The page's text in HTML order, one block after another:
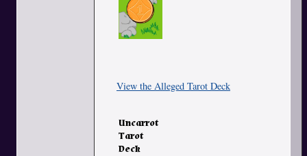
View the Alleged Tarot Deck
Uncarrot
Tarot
Deck